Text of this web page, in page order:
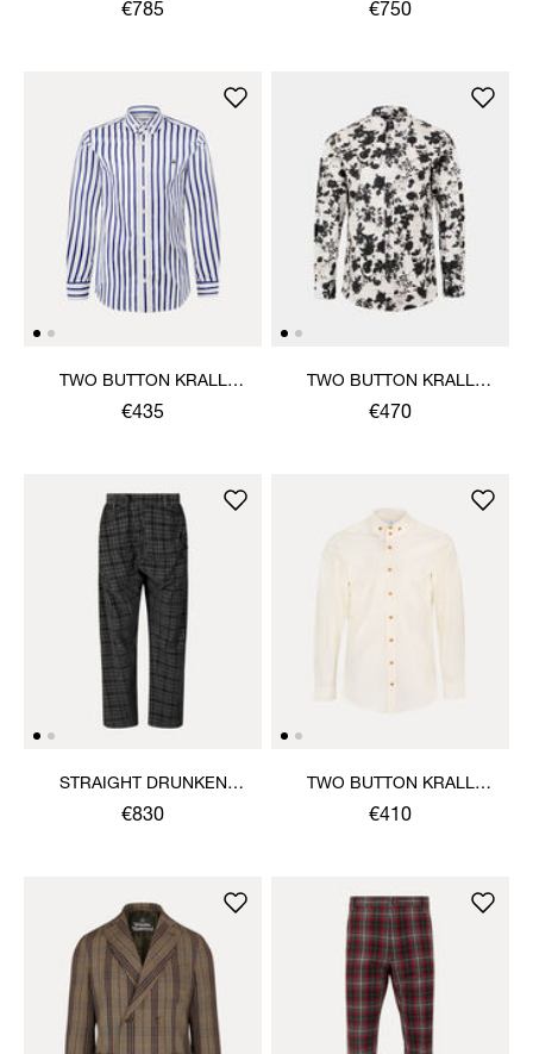
€785 €750
TWO BUTTON KRALL
SHIRT
€435
TWO BUTTON KRALL
SHIRT
€470
STRAIGHT DRUNKEN
TROUSERS
€830
TWO BUTTON KRALL
SHIRT
€410